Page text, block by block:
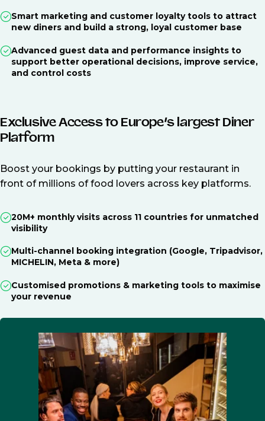
Smart marketing and customer loyalty tools to attract
new diners and build a strong, loyal customer base
Advanced guest data and performance insights to
support better operational decisions, improve service,
and control costs
Exclusive Access to Europe’s largest Diner
Platform
Boost your bookings by putting your restaurant in
front of millions of food lovers across key platforms.
20M+ monthly visits across 11 countries for unmatched
visibility
Multi-channel booking integration (Google, Tripadvisor,
MICHELIN, Meta & more)
Customised promotions & marketing tools to maximise
your revenue